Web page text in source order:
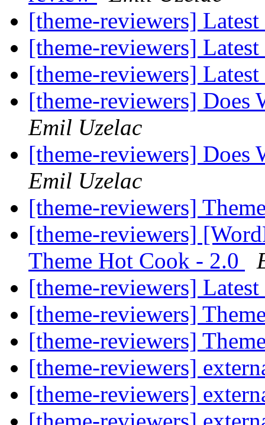
[theme-reviewers]
[theme-reviewers]
[theme-reviewers]
[theme-reviewers] Does
Emil Uzelac
[theme-reviewers] Does
Emil Uzelac
[theme-reviewers]
[theme-reviewers]
Theme Hot Cook - 2.0
[theme-reviewers]
[theme-reviewers]
[theme-reviewers]
[theme-reviewers]
[theme-reviewers]